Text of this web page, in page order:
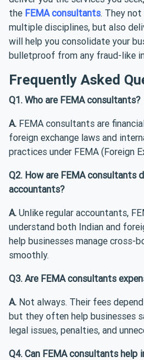
the FEMA consultants. They
multiple disciplines, but also
will help you consolidate your
bulletproof from any fraud-like
Frequently Asked
Q1. Who are FEMA consultants?
A. FEMA consultants are
foreign exchange laws and
practices under FEMA (Foreign
Q2. How are FEMA consultants
accountants?
A. Unlike regular accountants,
understand both Indian and
help businesses manage cross-
smoothly.
Q3. Are FEMA consultants
A. Not always. Their fees
but they often help businesses
legal issues, penalties, and
Q4. Can FEMA consultants help